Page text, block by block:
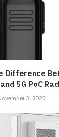
Difference
5G PoC
3, 2025